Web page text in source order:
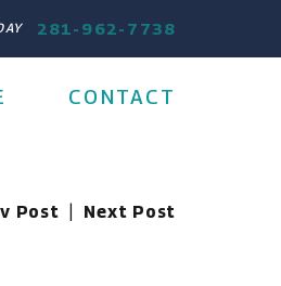
281-962-7738
CONTACT
Post Next Post